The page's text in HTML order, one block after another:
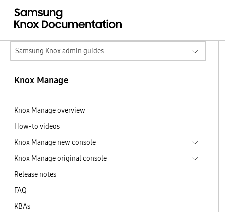
Samsung Knox admin guides
Knox Manage
Knox Manage overview
How-to videos
Knox Manage new console
Knox Manage original console
Release notes
FAQ
KBAs